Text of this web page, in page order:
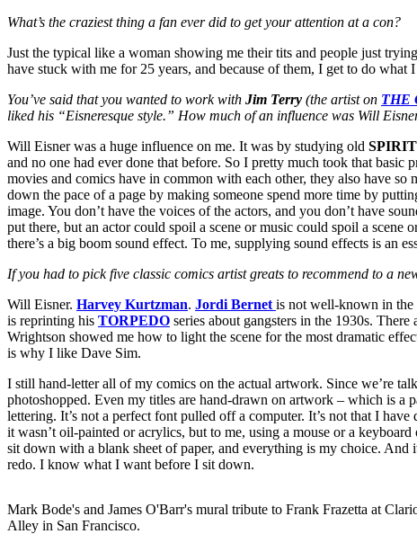
What’s the craziest thing a fan ever did to get your attention at a con?
Just the typical like a woman showing me their tits and people just
have stuck with me for 25 years, and because of them, I get to do
You’ve said that you wanted to work with Jim Terry (the artist on THE
liked his “Eisneresque style.” How much of an influence was Will
Will Eisner was a huge influence on me. It was by studying old SPIRIT
and no one had ever done that before. So I pretty much took that basic
movies and comics have in common with each other, they also have
down the pace of a page by making someone spend more time by
image. You don’t have the voices of the actors, and you don’t have
put there, but an actor could spoil a scene or music could spoil a
there’s a big boom sound effect. To me, supplying sound effects is an
If you had to pick five classic comics artist greats to recommend to a
Will Eisner. Harvey Kurtzman. Jordi Bernet is not well-known in the
is reprinting his TORPEDO series about gangsters in the 1930s. There
Wrightson showed me how to light the scene for the most dramatic
is why I like Dave Sim.
I still hand-letter all of my comics on the actual artwork. Since we’re
photoshopped. Even my titles are hand-drawn on artwork – which is a
lettering. It’s not a perfect font pulled off a computer. It’s not that I
it wasn’t oil-painted or acrylics, but to me, using a mouse or a
sit down with a blank sheet of paper, and everything is my choice. And
redo. I know what I want before I sit down.
Mark Bode's and James O'Barr's mural tribute to Frank Frazetta at
Alley in San Francisco.